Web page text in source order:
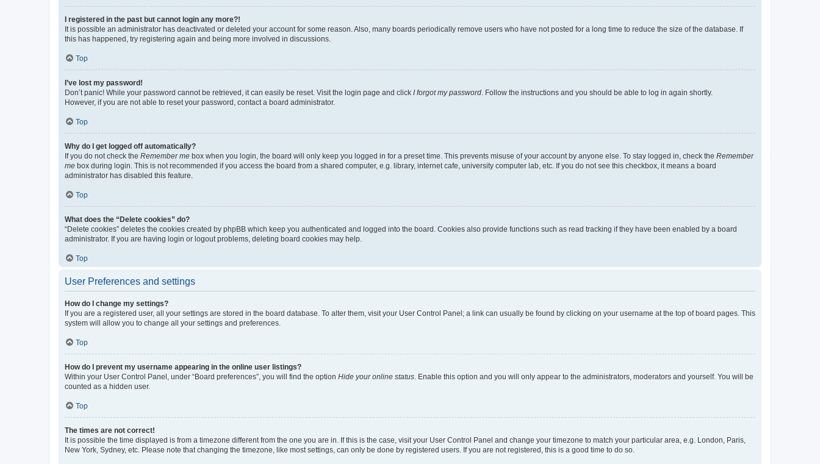
I registered in the past but cannot login any more?!
It is possible an administrator has deactivated or deleted your account for some reason. Also, many boards periodically remove users who have not posted for a long time to reduce the size of the database. If
this has happened, try registering again and being more involved in discussions.
Top
I’ve lost my password!
Don’t panic! While your password cannot be retrieved, it can easily be reset. Visit the login page and click I forgot my password . Follow the instructions and you should be able to log in again shortly.
However, if you are not able to reset your password, contact a board administrator.
Top
Why do I get logged off automatically?
If you do not check the Remember me box when you login, the board will only keep you logged in for a preset time. This prevents misuse of your account by anyone else. To stay logged in, check the Remember
me box during login. This is not recommended if you access the board from a shared computer, e.g. library, internet cafe, university computer lab, etc. If you do not see this checkbox, it means a board
administrator has disabled this feature.
Top
What does the “Delete cookies” do?
“Delete cookies” deletes the cookies created by phpBB which keep you authenticated and logged into the board. Cookies also provide functions such as read tracking if they have been enabled by a board
administrator. If you are having login or logout problems, deleting board cookies may help.
Top
User Preferences and settings
How do I change my settings?
If you are a registered user, all your settings are stored in the board database. To alter them, visit your User Control Panel; a link can usually be found by clicking on your username at the top of board pages. This
system will allow you to change all your settings and preferences.
Top
How do I prevent my username appearing in the online user listings?
Within your User Control Panel, under “Board preferences”, you will find the option Hide your online status . Enable this option and you will only appear to the administrators, moderators and yourself. You will be
counted as a hidden user.
Top
The times are not correct!
It is possible the time displayed is from a timezone different from the one you are in. If this is the case, visit your User Control Panel and change your timezone to match your particular area, e.g. London, Paris,
New York, Sydney, etc. Please note that changing the timezone, like most settings, can only be done by registered users. If you are not registered, this is a good time to do so.